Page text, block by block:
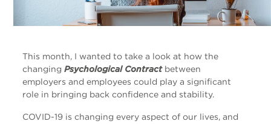
This month, I wanted to take a look at how the
changing Psychological Contract between
employers and employees could play a significant
role in bringing back confidence and stability.
COVID-19 is changing every aspect of our lives, and